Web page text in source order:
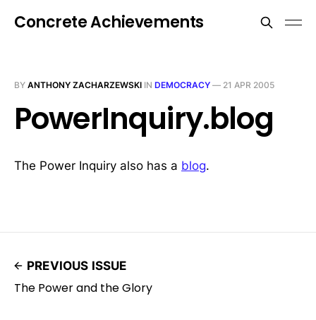
Concrete Achievements
BY ANTHONY ZACHARZEWSKI IN DEMOCRACY — 21 APR 2005
PowerInquiry.blog
The Power Inquiry also has a blog.
PREVIOUS ISSUE
The Power and the Glory